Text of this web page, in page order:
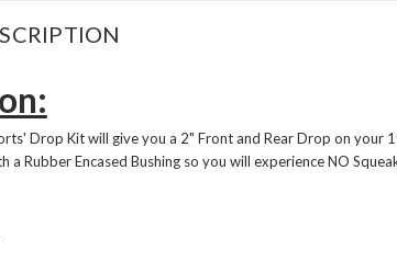
Drop Kit will give you a 2" Front and Rear Drop on your
a Rubber Encased Bushing so you will experience NO